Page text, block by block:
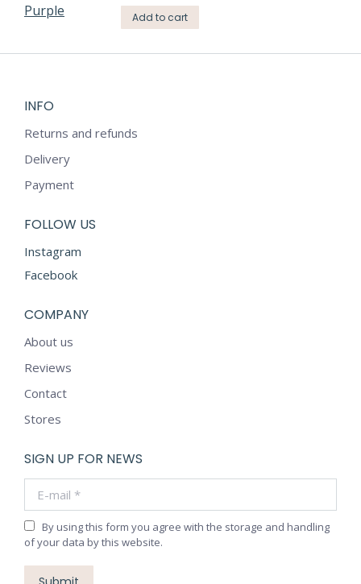
Add to cart
INFO
Returns and refunds
Delivery
Payment
FOLLOW US
Instagram
Facebook
COMPANY
About us
Reviews
Contact
Stores
SIGN UP FOR NEWS
By using this form you agree with the storage and handling
of your data by this website.